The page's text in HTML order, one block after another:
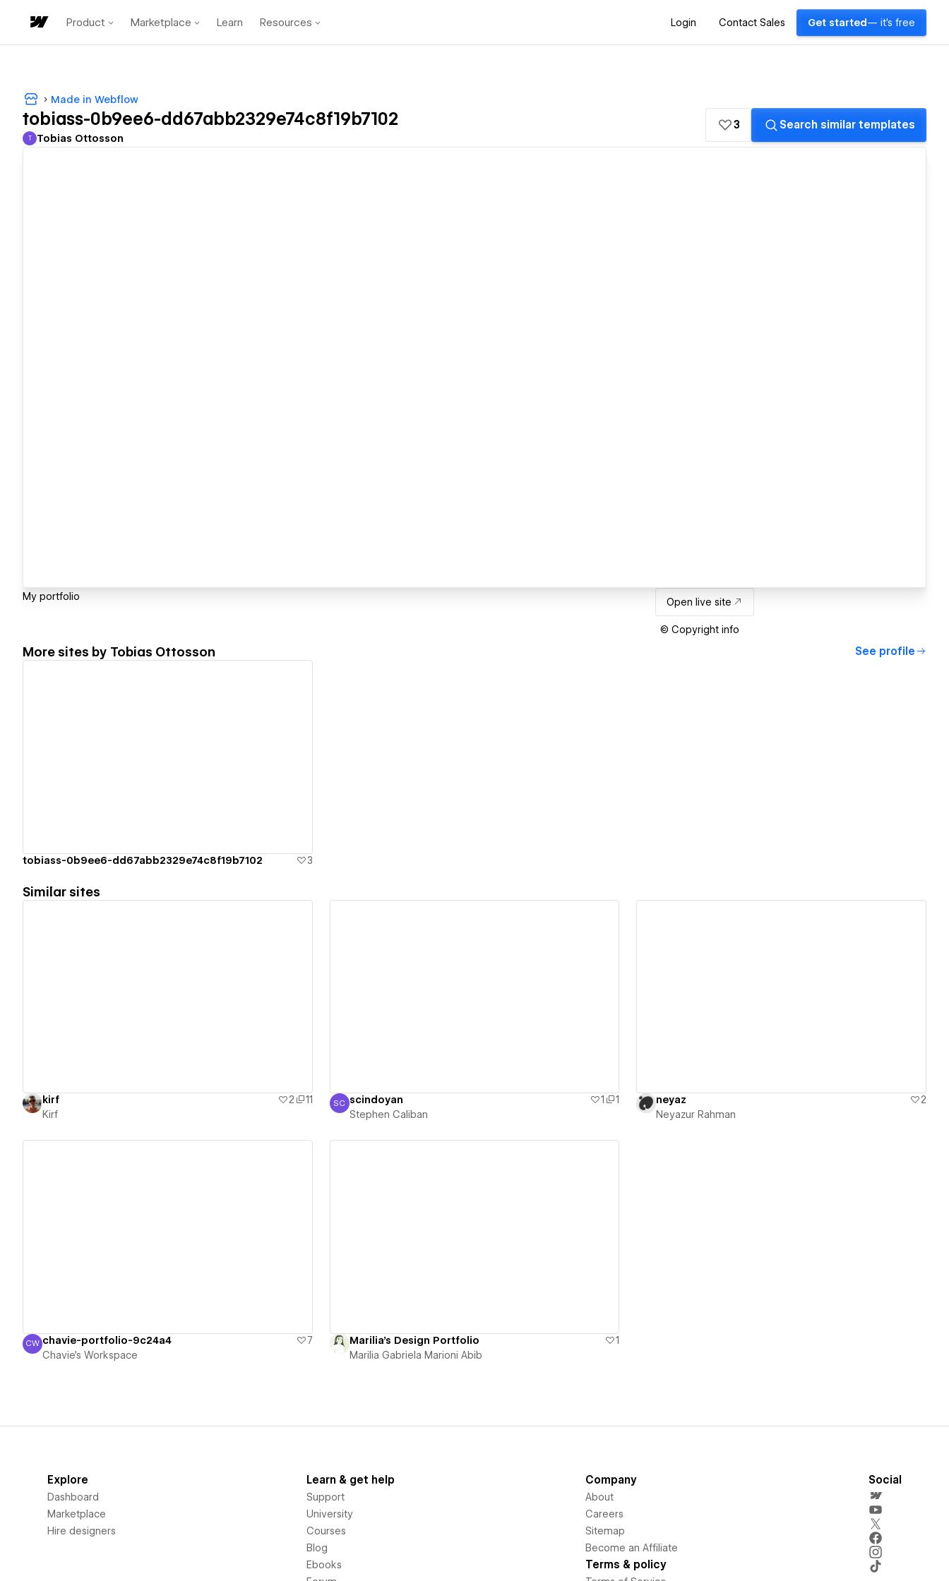
Product Marketplace Learn Resources Login Contact Sales Get started — it's free
Made in Webflow
tobiass-0b9ee6-dd67abb2329e74c8f19b7102
Tobias Ottosson
T Tobias Ottosson
3 Search similar templates
My portfolio Open live site
© Copyright info
More sites by Tobias Ottosson See profile
tobiass-0b9ee6-dd67abb2329e74c8f19b7102 3
Similar sites
kirf 2
11
Kirf
Stephen Caliban
SC scindoyan 1
1
Stephen Caliban
neyaz
2
Neyazur Rahman
Chavie's Workspace
CW chavie-portfolio-9c24a4
7
Chavie's Workspace
Marilia's Design Portfolio
1
Marilia Gabriela Marioni Abib
Explore
Dashboard
Marketplace
Hire designers
Learn & get help
Support
University
Courses
Blog
Ebooks
Company
About
Careers
Sitemap
Become an Affiliate
Terms & policy
Social